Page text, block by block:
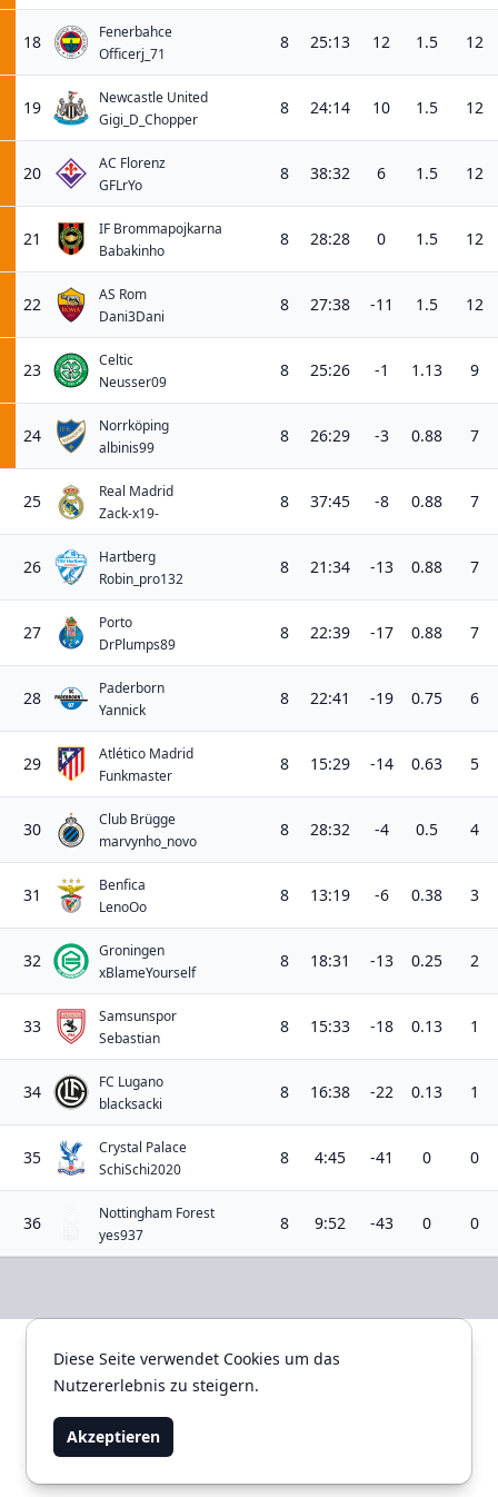
18
Fenerbahce
Officerj_71
8 25:13 12 1.5 12
19
Newcastle United
Gigi_D_Chopper
8 24:14 10 1.5 12
20
AC Florenz
GFLrYo
8 38:32 6 1.5 12
21
IF Brommapojkarna
Babakinho
8 28:28 0 1.5 12
22
AS Rom
Dani3Dani
8 27:38 -11 1.5 12
23
Celtic
Neusser09
8 25:26 -1 1.13 9
24
Norrköping
albinis99
8 26:29 -3 0.88 7
25
Real Madrid
Zack-x19-
8 37:45 -8 0.88 7
26
Hartberg
Robin_pro132
8 21:34 -13 0.88 7
27
Porto
DrPlumps89
8 22:39 -17 0.88 7
28
Paderborn
Yannick
8 22:41 -19 0.75 6
29
Atlético Madrid
Funkmaster
8 15:29 -14 0.63 5
30
Club Brügge
marvynho_novo
8 28:32 -4 0.5 4
31
Benfica
LenoOo
8 13:19 -6 0.38 3
32
Groningen
xBlameYourself
8 18:31 -13 0.25 2
33
Samsunspor
Sebastian
8 15:33 -18 0.13 1
34
FC Lugano
blacksacki
8 16:38 -22 0.13 1
35
Crystal Palace
SchiSchi2020
8 4:45 -41 0 0
36
Nottingham Forest
yes937
8 9:52 -43 0 0
Impressum Datenschutzerklärung
Diese Seite verwendet Cookies um das
Nutzererlebnis zu steigern.
Akzeptieren
Diese Seite verwendet Cookies um das
Nutzererlebnis zu steigern.
Akzeptieren